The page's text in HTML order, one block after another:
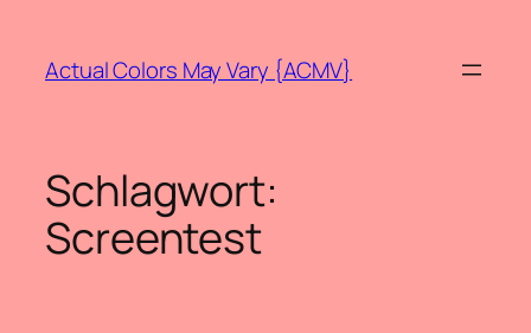
springen
Actual Colors May Vary {ACMV}
Schlagwort:
Screentest